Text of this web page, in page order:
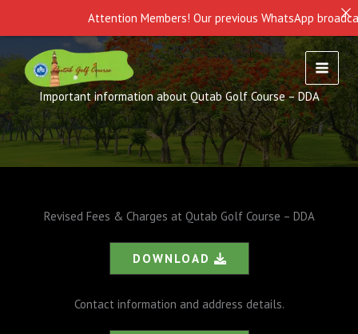
to
content
Important information about Qutab Golf Course – DDA
Revised Fees & Charges at Qutab Golf Course – DDA
DOWNLOAD
Contact information and address details.
Attention Members! Our previous WhatsApp